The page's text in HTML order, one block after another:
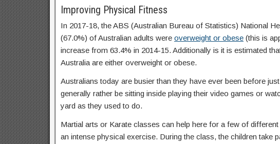
Improving Physical Fitness
In 2017-18, the ABS (Australian Bureau of Statistics) National
(67.0%) of Australian adults were overweight or obese (this is
increase from 63.4% in 2014-15. Additionally is it is estimated
Australia are either overweight or obese.
Australians today are busier than they have ever been before
generally rather be sitting inside playing their video games or
yard as they used to do.
Martial arts or Karate classes can help here for a few of
an intense physical exercise. During the class, the children take